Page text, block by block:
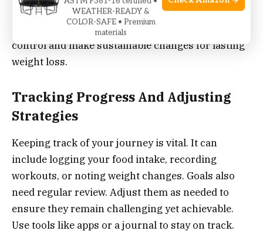
creating a new lifestyle that promotes health and
wellness. These strategies empower you to take
control and make sustainable changes for lasting
weight loss.
Tracking Progress And Adjusting
Strategies
Keeping track of your journey is vital. It can
include logging your food intake, recording
workouts, or noting weight changes. Goals also
need regular review. Adjust them as needed to
ensure they remain challenging yet achievable.
Use tools like apps or a journal to stay on track.
WEATHER-READY &
COLOR-SAFE • Premium
materials